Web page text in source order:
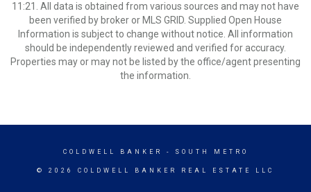
11:21. All data is obtained from various sources and may not have
been verified by broker or MLS GRID. Supplied Open House
Information is subject to change without notice. All information
should be independently reviewed and verified for accuracy.
Properties may or may not be listed by the office/agent presenting
the information.
COLDWELL BANKER - SOUTH METRO
© 2026 COLDWELL BANKER REAL ESTATE LLC